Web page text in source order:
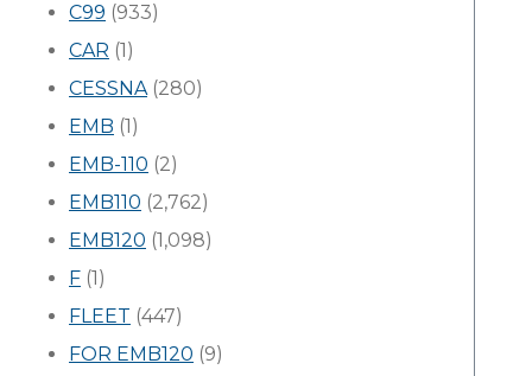
C99 (933)
CAR (1)
CESSNA(280)
EMB (1)
EMB-110 (2)
EMB110 (2,762)
EMB120 (1,098)
F (1)
FLEET (447)
FOR EMB120 (9)